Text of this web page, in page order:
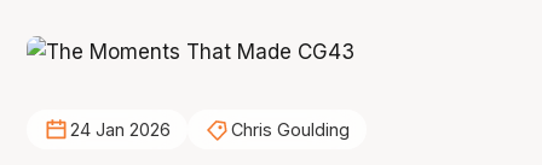
24 Jan 2026 Chris Goulding